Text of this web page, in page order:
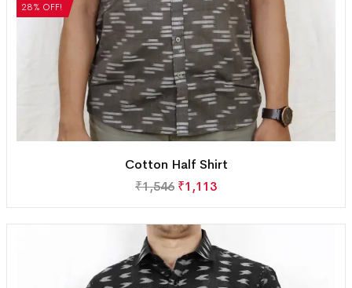
28% OFF!
Cotton Half Shirt
₹1,546 ₹1,113